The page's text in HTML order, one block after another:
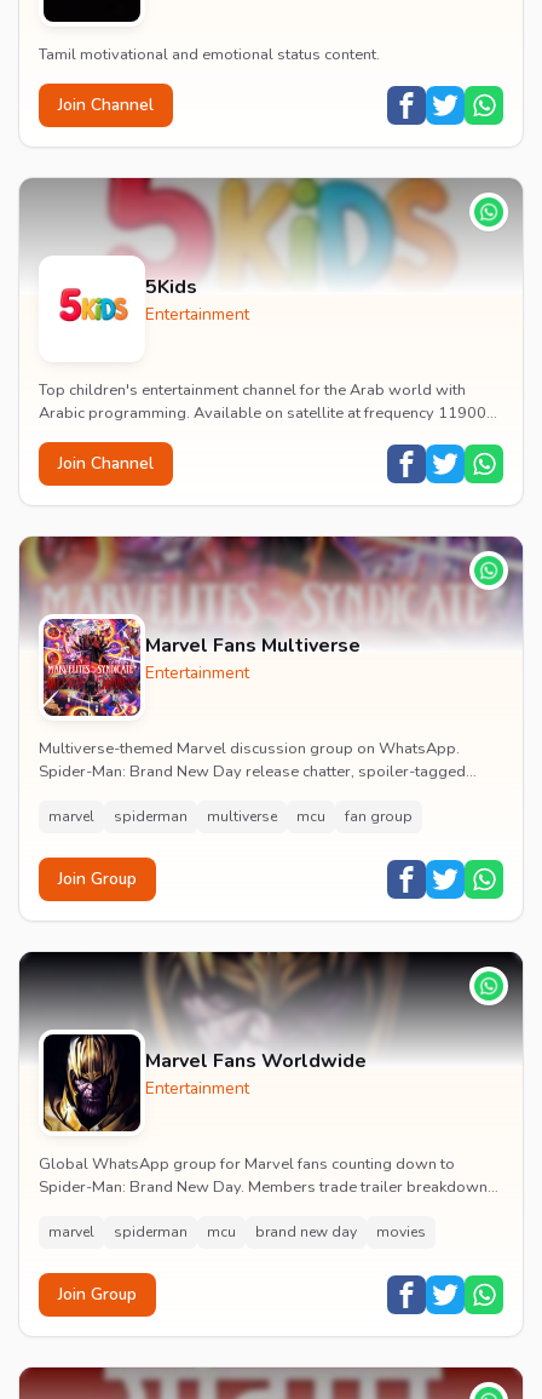
Tamil motivational and emotional status content.
Join Channel
5Kids
Entertainment
Top children's entertainment channel for the Arab world with
Arabic programming. Available on satellite at frequency 11900
Join Channel
Marvel Fans Multiverse
Entertainment
Multiverse-themed Marvel discussion group on WhatsApp.
Spider-Man: Brand New Day release chatter, spoiler-tagged
marvel spiderman multiverse mcu fan group
Join Group
Marvel Fans Worldwide
Entertainment
Global WhatsApp group for Marvel fans counting down to
Spider-Man: Brand New Day. Members trade trailer breakdowns,
marvel spiderman mcu brand new day movies
Join Group